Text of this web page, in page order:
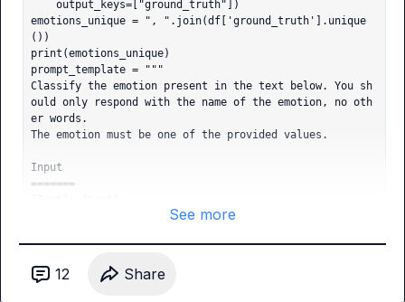
emotions_unique = ", ".join(df['ground_truth'].unique
())
print(emotions_unique)
prompt_template = """
Classify the emotion present in the text below. You sh
ould only respond with the name of the emotion, no oth
er words.
The emotion must be one of the provided values.
Input
=======
[Provided Values]: {emotions}
def make_emotion_task(prompt_template: str, model_nam
e: str):
    def task(input: Dict[str, Any]) -> str:
See more
12 Share